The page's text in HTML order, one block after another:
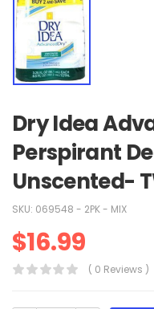
Dry Idea
Perspirant
Unscented-
SKU: 069548 - 2PK - MIX
$16.99
( 0 Reviews )